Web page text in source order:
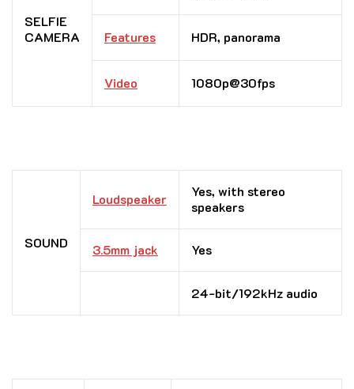
SELFIE
CAMERA
Features HDR, panorama
Video 1080p@30fps
SOUND
Loudspeaker
Yes, with stereo
speakers
3.5mm jack Yes
24-bit/192kHz audio